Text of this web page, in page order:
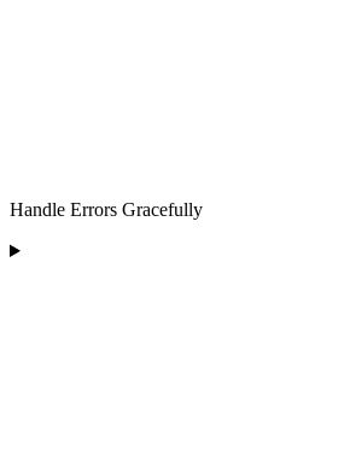
Handle Errors Gracefully